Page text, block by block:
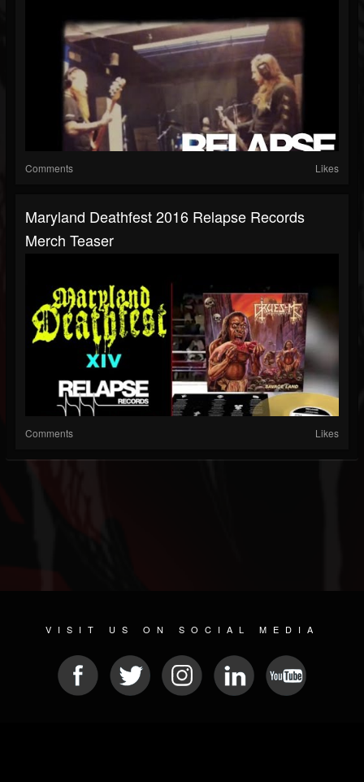
Comments Likes
Maryland Deathfest 2016 Relapse Records
Merch Teaser
Comments Likes
VISIT US ON SOCIAL MEDIA